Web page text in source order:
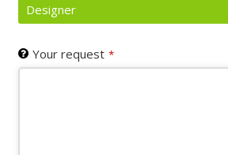
Designer
Your request *